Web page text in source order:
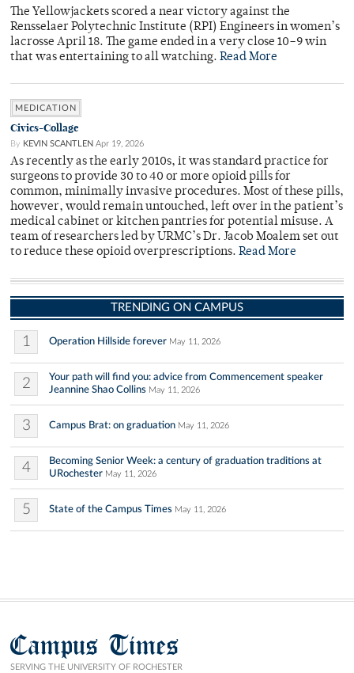
The Yellowjackets scored a near victory against the
Rensselaer Polytechnic Institute (RPI) Engineers in women’s
lacrosse April 18. The game ended in a very close 10–9 win
that was entertaining to all watching. Read More
MEDICATION
Civics-Collage
By KEVIN SCANTLEN Apr 19, 2026
As recently as the early 2010s, it was standard practice for
surgeons to provide 30 to 40 or more opioid pills for
common, minimally invasive procedures. Most of these pills,
however, would remain untouched, left over in the patient’s
medical cabinet or kitchen pantries for potential misuse. A
team of researchers led by URMC’s Dr. Jacob Moalem set out
to reduce these opioid overprescriptions. Read More
TRENDING ON CAMPUS
1 Operation Hillside forever May 11, 2026
2
Your path will find you: advice from Commencement speaker
Jeannine Shao Collins May 11, 2026
3 Campus Brat: on graduation May 11, 2026
4
Becoming Senior Week: a century of graduation traditions at
URochester May 11, 2026
5 State of the Campus Times May 11, 2026
Campus Times
SERVING THE UNIVERSITY OF ROCHESTER